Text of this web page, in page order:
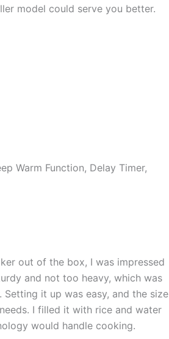
model could serve you better.
Warm Function, Delay Timer,
out of the box, I was impressed
and not too heavy, which was
it up was easy, and the size
I filled it with rice and water
would handle cooking.